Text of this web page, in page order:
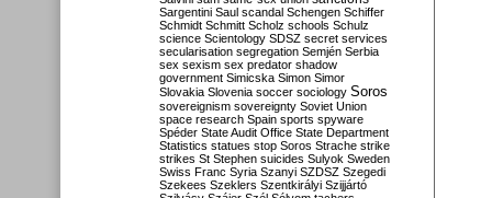
Sargentini Saul scandal Schengen Schiffer
Schmidt Schmitt Scholz schools Schulz
science Scientology SDSZ secret services
secularisation segregation Semjén Serbia
sex sexism sex predator shadow
government Simicska Simon Simor
Slovakia Slovenia soccer sociology Soros
sovereignism sovereignty Soviet Union
space research Spain sports spyware
Spéder State Audit Office State Department
Statistics statues stop Soros Strache strike
strikes St Stephen suicides Sulyok Sweden
Swiss Franc Syria Szanyi SZDSZ Szegedi
Szekees Szeklers Szentkirályi Szijjártó